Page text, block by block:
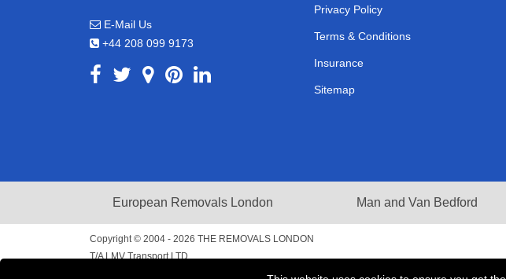
E-Mail Us
+44 208 099 9173
Privacy Policy
Terms & Conditions
Insurance
Sitemap
European Removals London Man and Van Bedford
Copyright © 2004 - 2026 THE REMOVALS LONDON
T/A LMV Transport LTD